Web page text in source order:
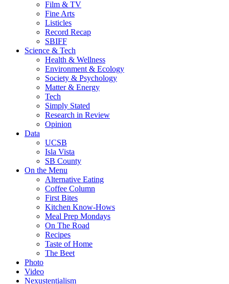
Film & TV
Fine Arts
Listicles
Record Recap
SBIFF
Science & Tech
Health & Wellness
Environment & Ecology
Society & Psychology
Matter & Energy
Tech
Simply Stated
Research in Review
Opinion
Data
UCSB
Isla Vista
SB County
On the Menu
Alternative Eating
Coffee Column
First Bites
Kitchen Know-Hows
Meal Prep Mondays
On The Road
Recipes
Taste of Home
The Beet
Photo
Video
Nexustentialism